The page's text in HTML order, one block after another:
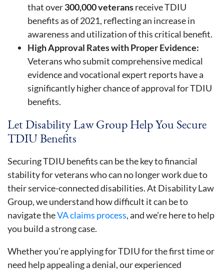
that over300,000 veteransreceive TDIU
benefits as of 2021, reflecting an increase in
awareness and utilization of this critical benefit.
High Approval Rates with Proper Evidence:
Veterans who submit comprehensive medical
evidence and vocational expert reports have a
significantly higher chance of approval for TDIU
benefits.
Let Disability Law Group Help You Secure
TDIU Benefits
Securing TDIU benefits can be the key to financial
stability for veterans who can no longer work due to
their service-connected disabilities. At Disability Law
Group, we understand how difficult it can be to
navigate theVA claims process, and we’re here to help
you build a strong case.
Whether you’re applying for TDIU for the first time or
need help appealing a denial, our experienced